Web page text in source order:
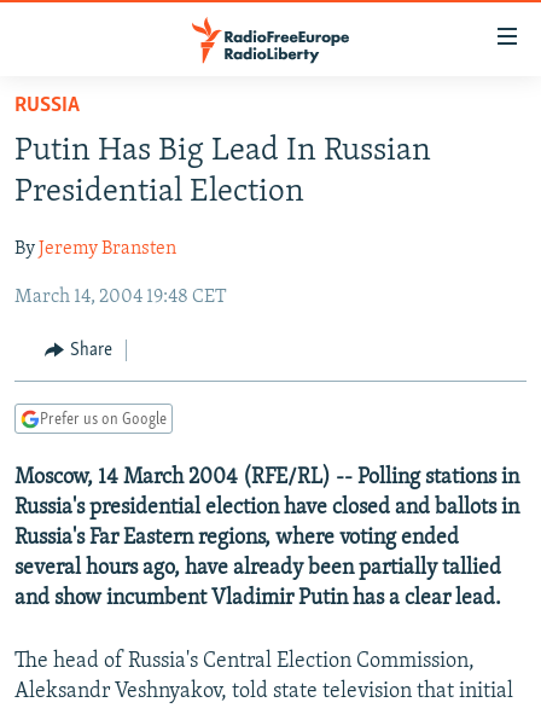
Skip
main
content
to
Navigation
Search
RUSSIA PROGRAMMING
CURRENT TIME
RADIO AZATLIQ
MARSHO RADIO
CENTRAL ASIA
KAZAKHSTAN
KYRGYZSTAN
TURKMENISTAN
UZBEKISTAN
SOUTH ASIA
AFGHANISTAN
CAUCASUS
AZERBAIJAN
GEORGIA
CENTRAL/SE EUROPE
BOSNIA
KOSOVO
MOLDOVA
SERBIA
EAST EUROPE
BELARUS
UKRAINE
VISUALS
INVESTIGATIONS
RFE/RL INVESTIGATES
SCHEMES
SYSTEMA
NEWSLETTERS
WIDER EUROPE BY RIKARD JOZWIAK
THE RUNDOWN
PODCASTS
MAJLIS
SHARE TIPS SECURELY
BYPASS BLOCKING
RUSSIA
Putin Has Big Lead In Russian
Presidential Election
By Jeremy Bransten
March 14, 2004 19:48 CET
Share
Prefer us on Google
Moscow, 14 March 2004 (RFE/RL) -- Polling stations in
Russia's presidential election have closed and ballots in
Russia's Far Eastern regions, where voting ended
several hours ago, have already been partially tallied
and show incumbent Vladimir Putin has a clear lead.
The head of Russia's Central Election Commission,
Aleksandr Veshnyakov, told state television that initial